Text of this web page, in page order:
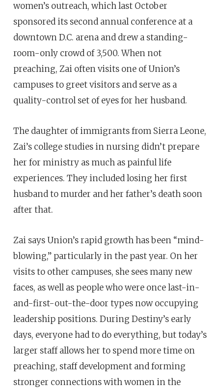
women’s outreach, which last October
sponsored its second annual conference at a
downtown D.C. arena and drew a standing-
room-only crowd of 3,500. When not
preaching, Zai often visits one of Union’s
campuses to greet visitors and serve as a
quality-control set of eyes for her husband.
The daughter of immigrants from Sierra Leone,
Zai’s college studies in nursing didn’t prepare
her for ministry as much as painful life
experiences. They included losing her first
husband to murder and her father’s death soon
after that.
Zai says Union’s rapid growth has been “mind-
blowing,” particularly in the past year. On her
visits to other campuses, she sees many new
faces, as well as people who were once last-in-
and-first-out-the-door types now occupying
leadership positions. During Destiny’s early
days, everyone had to do everything, but today’s
larger staff allows her to spend more time on
preaching, staff development and forming
stronger connections with women in the